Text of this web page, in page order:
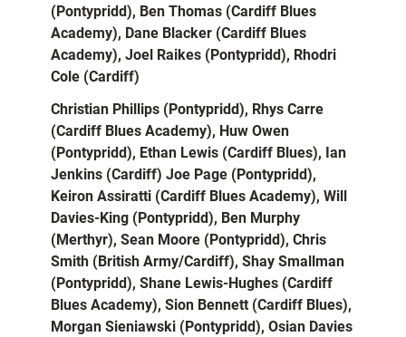
(Pontypridd), Ben Thomas (Cardiff Blues
Academy), Dane Blacker (Cardiff Blues
Academy), Joel Raikes (Pontypridd), Rhodri
Cole (Cardiff)
Christian Phillips (Pontypridd), Rhys Carre
(Cardiff Blues Academy), Huw Owen
(Pontypridd), Ethan Lewis (Cardiff Blues), Ian
Jenkins (Cardiff) Joe Page (Pontypridd),
Keiron Assiratti (Cardiff Blues Academy), Will
Davies-King (Pontypridd), Ben Murphy
(Merthyr), Sean Moore (Pontypridd), Chris
Smith (British Army/Cardiff), Shay Smallman
(Pontypridd), Shane Lewis-Hughes (Cardiff
Blues Academy), Sion Bennett (Cardiff Blues),
Morgan Sieniawski (Pontypridd), Osian Davies